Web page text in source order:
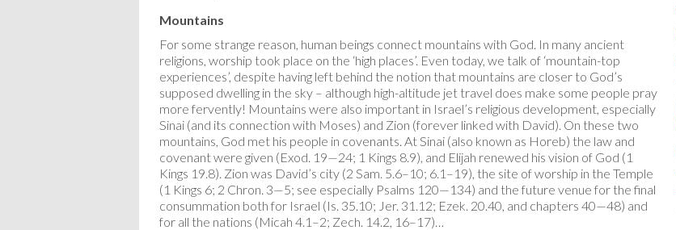
Mountains
For some strange reason, human beings connect mountains with God. In many ancient
religions, worship took place on the ‘high places’. Even today, we talk of ‘mountain-top
experiences’, despite having left behind the notion that mountains are closer to God’s
supposed dwelling in the sky – although high-altitude jet travel does make some people pray
more fervently! Mountains were also important in Israel’s religious development, especially
Sinai (and its connection with Moses) and Zion (forever linked with David). On these two
mountains, God met his people in covenants. At Sinai (also known as Horeb) the law and
covenant were given (Exod. 19—24; 1 Kings 8.9), and Elijah renewed his vision of God (1
Kings 19.8). Zion was David’s city (2 Sam. 5.6–10; 6.1–19), the site of worship in the Temple
(1 Kings 6; 2 Chron. 3—5; see especially Psalms 120—134) and the future venue for the final
consummation both for Israel (Is. 35.10; Jer. 31.12; Ezek. 20.40, and chapters 40—48) and
for all the nations (Micah 4.1–2; Zech. 14.2, 16–17)…